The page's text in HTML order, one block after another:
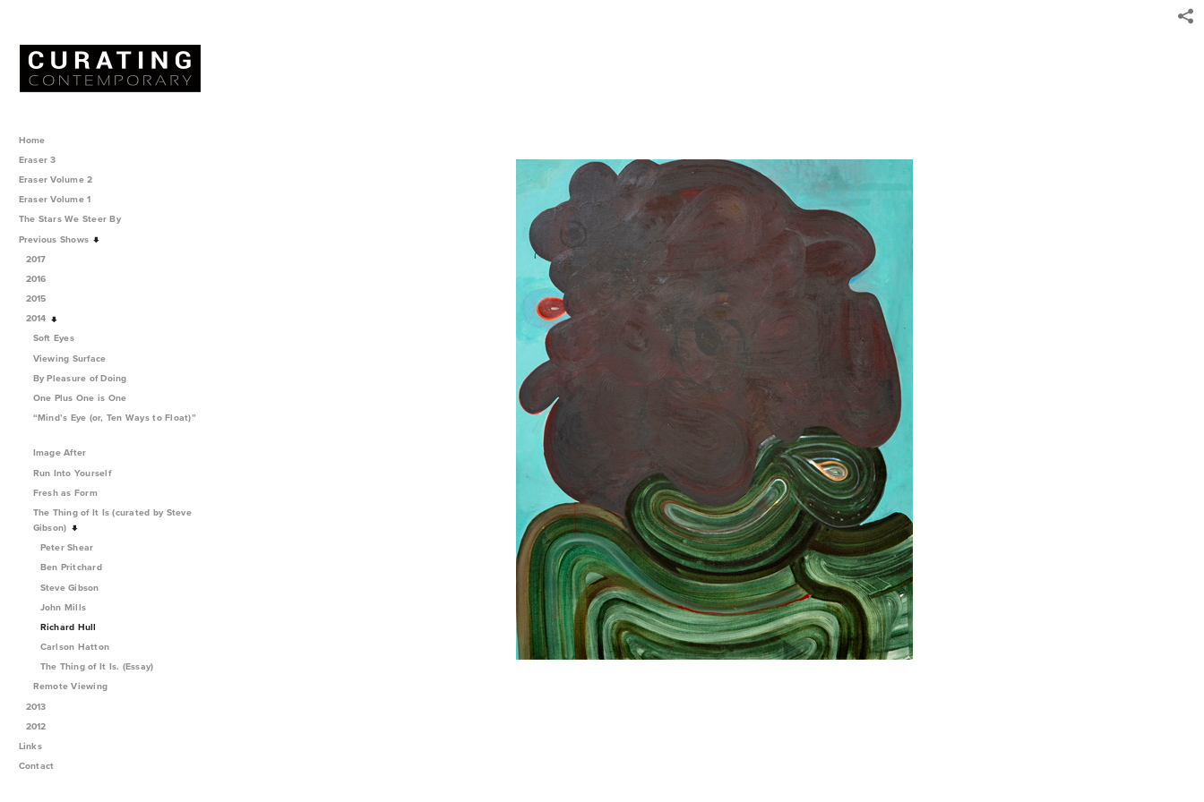
Home
Eraser 3
Eraser Volume 2
Eraser Volume 1
The Stars We Steer By
Previous Shows
2017
2016
2015
2014
Soft Eyes
Viewing Surface
By Pleasure of Doing
One Plus One is One
“Mind’s Eye (or, Ten Ways to Float)”
Image After
Run Into Yourself
Fresh as Form
The Thing of It Is (curated by Steve
Gibson)
Peter Shear
Ben Pritchard
Steve Gibson
John Mills
Richard Hull
Carlson Hatton
The Thing of It Is. (Essay)
Remote Viewing
2013
2012
Links
Contact